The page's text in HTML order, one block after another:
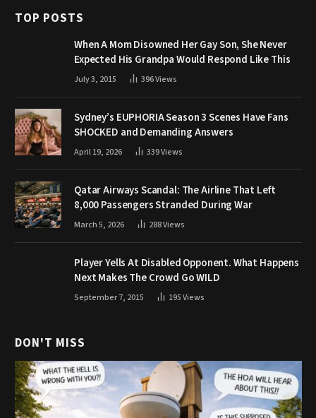
TOP POSTS
When A Mom Disowned Her Gay Son, She Never
Expected His Grandpa Would Respond Like This
July 3, 2015 396Views
Sydney’s EUPHORIA Season 3 Scenes Have Fans
SHOCKED and Demanding Answers
April 19, 2026 339Views
Qatar Airways Scandal: The Airline That Left
8,000 Passengers Stranded During War
March 5, 2026 288Views
Player Yells At Disabled Opponent. What Happens
Next Makes The Crowd Go WILD
September 7, 2015 195Views
DON'T MISS